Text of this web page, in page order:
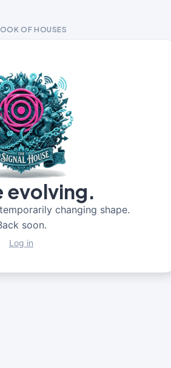
OF HOUSES
evolving.
changing shape.
soon.
Log in